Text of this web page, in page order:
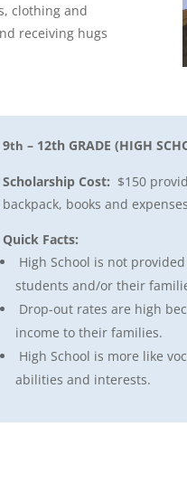
clothing and
receiving hugs
9th – 12th GRADE (HIGH
Scholarship Cost: $150
backpack, books and
Quick Facts:
High School is not
students and/or their
Drop-out rates are high
income to their families.
High School is more like
abilities and interests.